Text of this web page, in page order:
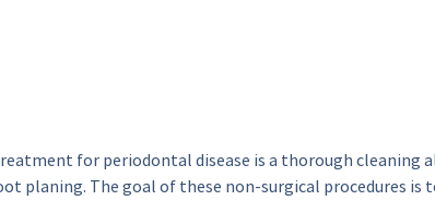
for periodontal disease is a thorough cleaning
planing. The goal of these non-surgical procedures is